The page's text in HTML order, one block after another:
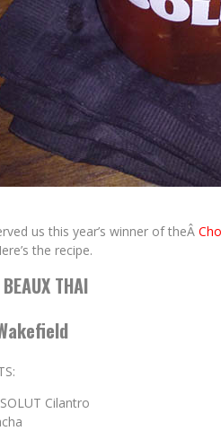
us this year’s winner of theÂ
the recipe.
THAI
Cilantro